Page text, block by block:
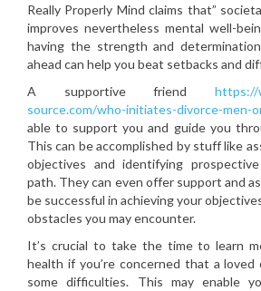
Really Properly Mind claims that”
improves nevertheless mental well-
having the strength and
ahead can help you beat setbacks and
A supportive friend https://
source.com/who-initiates-divorce-men-
able to support you and guide you
This can be accomplished by stuff like
objectives and identifying
path. They can even offer support and
be successful in achieving your
obstacles you may encounter.
It’s crucial to take the time to learn
health if you’re concerned that a loved
some difficulties. This may enable